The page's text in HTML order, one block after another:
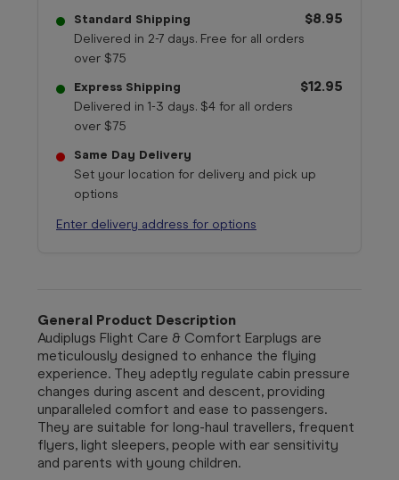
Standard Shipping
Delivered in 2-7 days. Free for all orders
over $75
$8.95
Express Shipping
Delivered in 1-3 days. $4 for all orders
over $75
$12.95
Same Day Delivery
Set your location for delivery and pick up
options
Enter delivery address for options
General Product Description
Audiplugs Flight Care & Comfort Earplugs are
meticulously designed to enhance the flying
experience. They adeptly regulate cabin pressure
changes during ascent and descent, providing
unparalleled comfort and ease to passengers.
They are suitable for long-haul travellers, frequent
flyers, light sleepers, people with ear sensitivity
and parents with young children.